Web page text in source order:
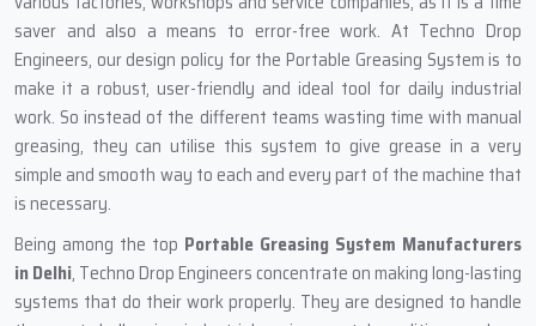
saver and also a means to error-free work. At Techno Drop
Engineers, our design policy for the Portable Greasing System is to
make it a robust, user-friendly and ideal tool for daily industrial
work. So instead of the different teams wasting time with manual
greasing, they can utilise this system to give grease in a very
simple and smooth way to each and every part of the machine that
is necessary.
Being among the top Portable Greasing System Manufacturers
in Delhi, Techno Drop Engineers concentrate on making long-lasting
systems that do their work properly. They are designed to handle